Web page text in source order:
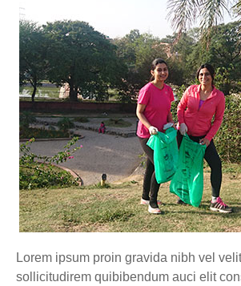
Lorem ipsum proin gravida nibh vel
sollicitudirem quibibendum auci elit